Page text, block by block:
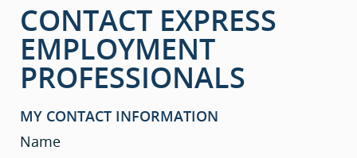
CONTACT EXPRESS
EMPLOYMENT
PROFESSIONALS
MY CONTACT INFORMATION
Name